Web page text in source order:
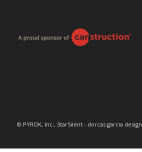
© PYROK, Inc., StarSilent - dorcas garcia design